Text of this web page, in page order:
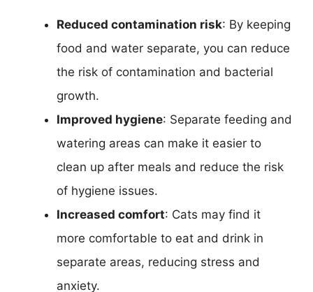
Reduced contamination risk: By keeping
food and water separate, you can reduce
the risk of contamination and bacterial
growth.
Improved hygiene: Separate feeding and
watering areas can make it easier to
clean up after meals and reduce the risk
of hygiene issues.
Increased comfort: Cats may find it
more comfortable to eat and drink in
separate areas, reducing stress and
anxiety.